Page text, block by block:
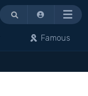
Menu
Famous